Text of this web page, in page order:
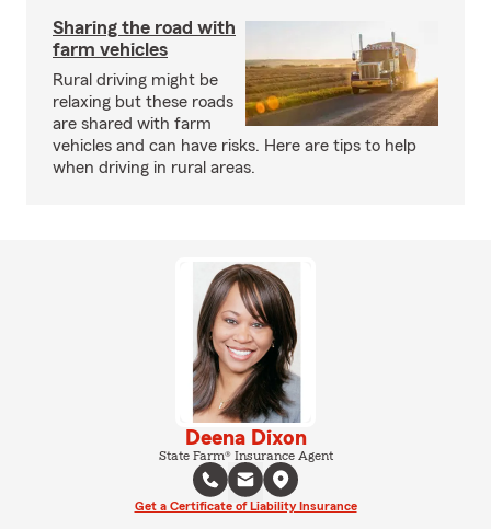
Sharing the road with
farm vehicles
Rural driving might be
relaxing but these roads
are shared with farm
vehicles and can have risks. Here are tips to help
when driving in rural areas.
Deena Dixon
State Farm® Insurance Agent
Get a Certificate of Liability Insurance